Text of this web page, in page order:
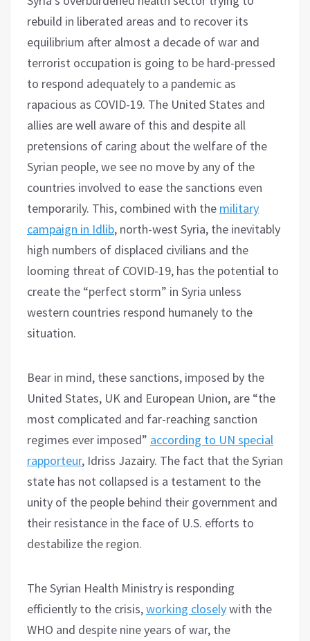
rebuild in liberated areas and to recover its
equilibrium after almost a decade of war and
terrorist occupation is going to be hard-pressed
to respond adequately to a pandemic as
rapacious as COVID-19. The United States and
allies are well aware of this and despite all
pretensions of caring about the welfare of the
Syrian people, we see no move by any of the
countries involved to ease the sanctions even
temporarily. This, combined with the military
campaign in Idlib, north-west Syria, the inevitably
high numbers of displaced civilians and the
looming threat of COVID-19, has the potential to
create the “perfect storm” in Syria unless
western countries respond humanely to the
situation.
Bear in mind, these sanctions, imposed by the
United States, UK and European Union, are “the
most complicated and far-reaching sanction
regimes ever imposed” according to UN special
rapporteur, Idriss Jazairy. The fact that the Syrian
state has not collapsed is a testament to the
unity of the people behind their government and
their resistance in the face of U.S. efforts to
destabilize the region.
The Syrian Health Ministry is responding
efficiently to the crisis,working closelywith the
WHO and despite nine years of war, the